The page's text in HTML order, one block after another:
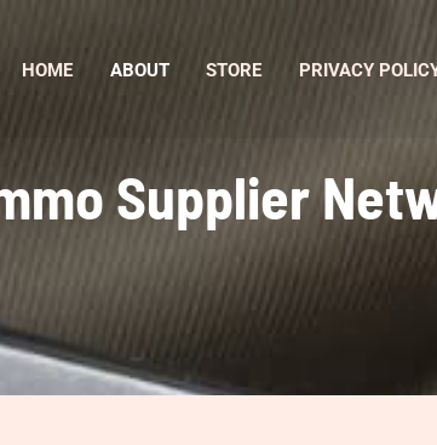
HOME ABOUT STORE PRIVACY
Supplier